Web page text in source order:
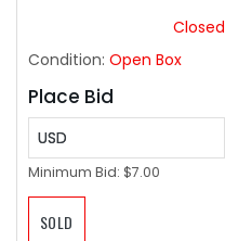
Closed
Condition: Open Box
Place Bid
USD
Minimum Bid: $7.00
SOLD